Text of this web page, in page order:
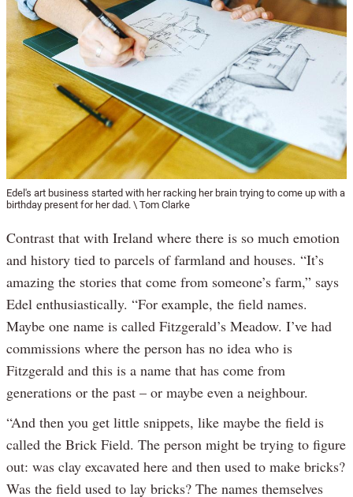
Edel's art business started with her racking her brain trying to come up with a
birthday present for her dad. \ Tom Clarke
Contrast that with Ireland where there is so much emotion
and history tied to parcels of farmland and houses. “It’s
amazing the stories that come from someone’s farm,” says
Edel enthusiastically. “For example, the field names.
Maybe one name is called Fitzgerald’s Meadow. I’ve had
commissions where the person has no idea who is
Fitzgerald and this is a name that has come from
generations or the past – or maybe even a neighbour.
“And then you get little snippets, like maybe the field is
called the Brick Field. The person might be trying to figure
out: was clay excavated here and then used to make bricks?
Was the field used to lay bricks? The names themselves